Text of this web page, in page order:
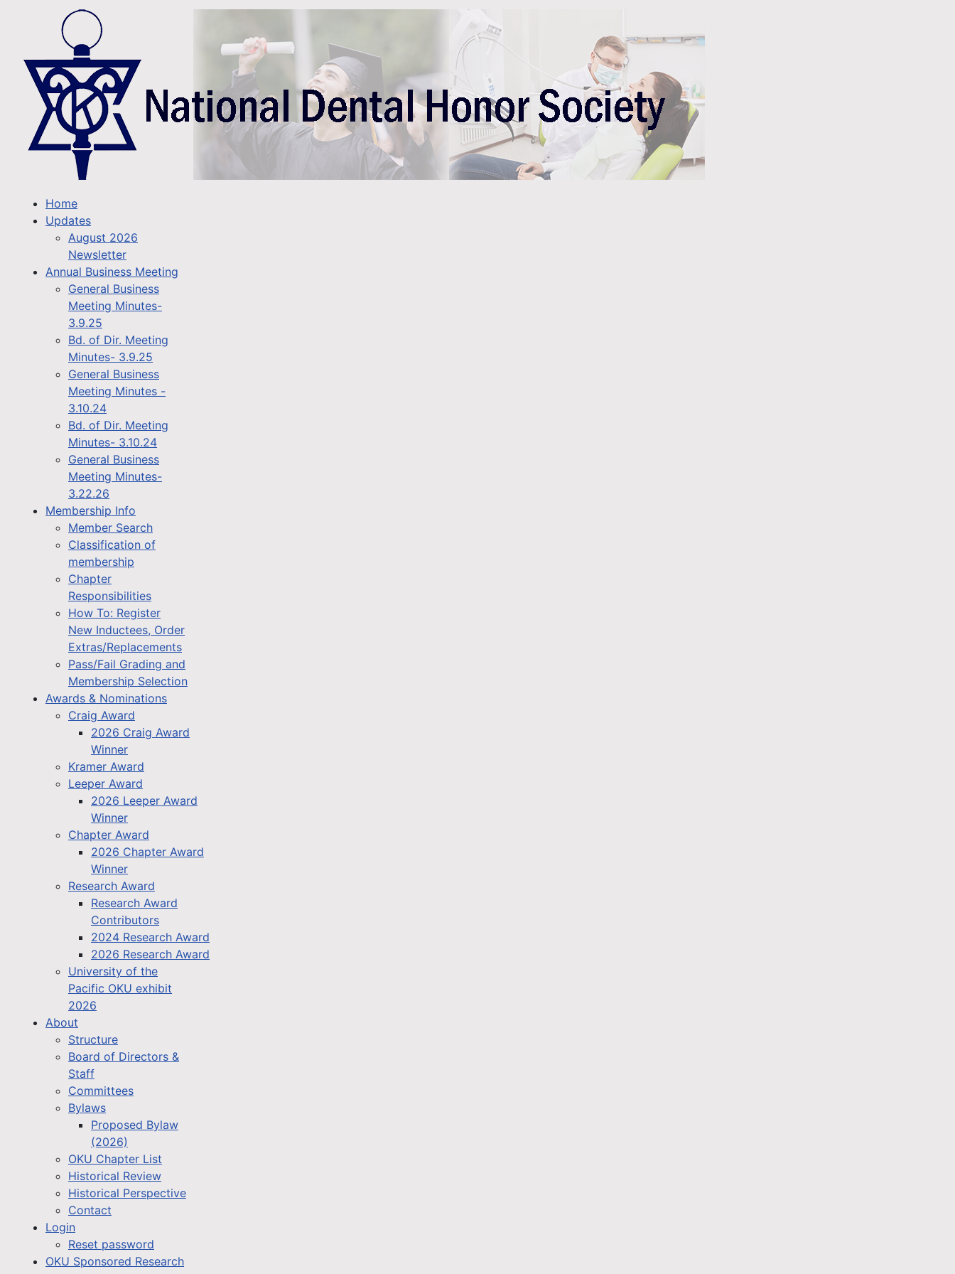
Home
Updates
August 2026
Newsletter
Annual Business Meeting
General Business
Meeting Minutes-
3.9.25
Bd. of Dir. Meeting
Minutes- 3.9.25
General Business
Meeting Minutes -
3.10.24
Bd. of Dir. Meeting
Minutes- 3.10.24
General Business
Meeting Minutes-
3.22.26
Membership Info
Member Search
Classification of
membership
Chapter
Responsibilities
How To: Register
New Inductees, Order
Extras/Replacements
Pass/Fail Grading and
Membership Selection
Awards & Nominations
Craig Award
2026 Craig Award
Winner
Kramer Award
Leeper Award
2026 Leeper Award
Winner
Chapter Award
2026 Chapter Award
Winner
Research Award
Research Award
Contributors
2024 Research Award
2026 Research Award
University of the
Pacific OKU exhibit
2026
About
Structure
Board of Directors &
Staff
Committees
Bylaws
Proposed Bylaw
(2026)
OKU Chapter List
Historical Review
Historical Perspective
Contact
Login
Reset password
OKU Sponsored Research